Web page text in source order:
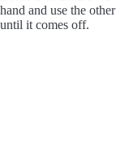
hand and use the
until it comes off.